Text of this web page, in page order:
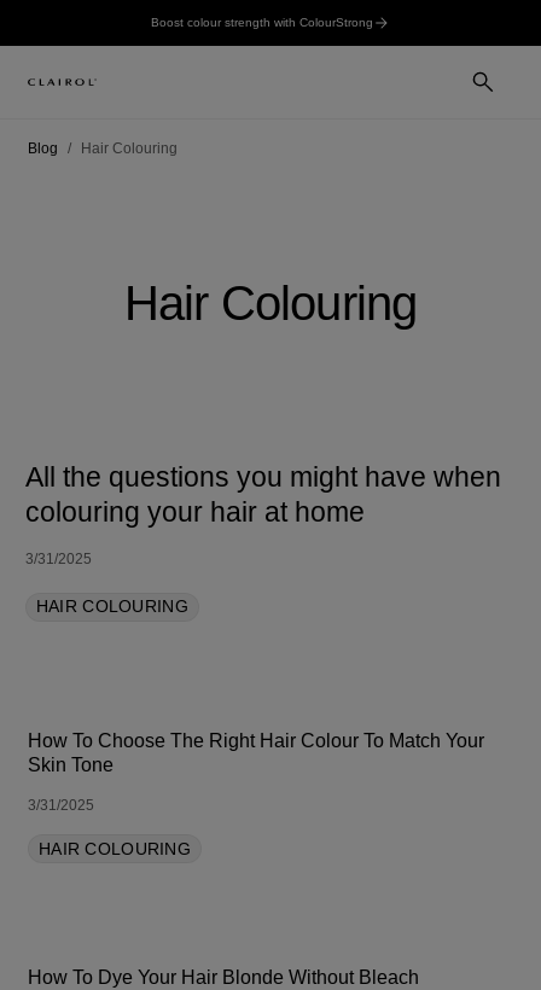
Boost colour strength with ColourStrong
Blog Hair Colouring
Hair Colouring
All the questions you might have when
colouring your hair at home
3/31/2025
HAIR COLOURING
How To Choose The Right Hair Colour To Match Your
Skin Tone
3/31/2025
HAIR COLOURING
How To Dye Your Hair Blonde Without Bleach